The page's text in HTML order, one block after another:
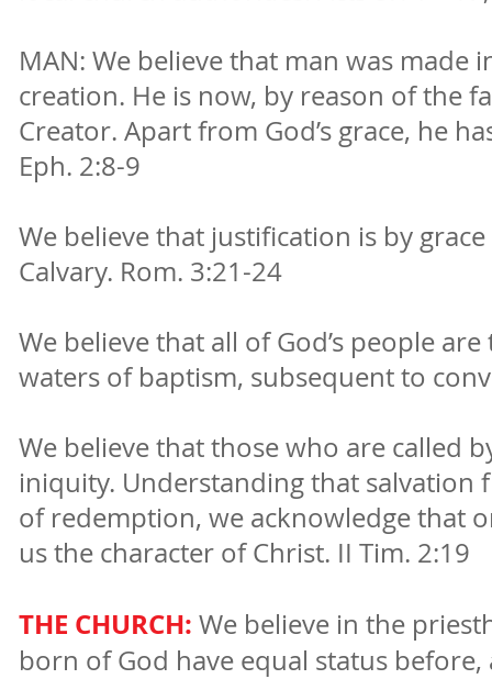
MAN: We believe that man was
creation. He is now, by reason of the
Creator. Apart from God’s grace, he
Eph. 2:8-9
We believe that justification is by
Calvary. Rom. 3:21-24
We believe that all of God’s people
waters of baptism, subsequent to
We believe that those who are called
iniquity. Understanding that salvation
of redemption, we acknowledge that
us the character of Christ. II Tim. 2:19
THE CHURCH: We believe in the
born of God have equal status